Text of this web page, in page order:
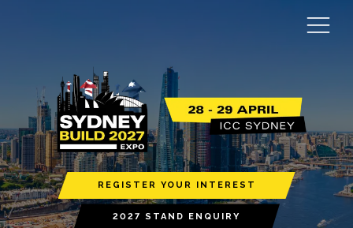
REGISTER YOUR INTEREST
2027 STAND ENQUIRY